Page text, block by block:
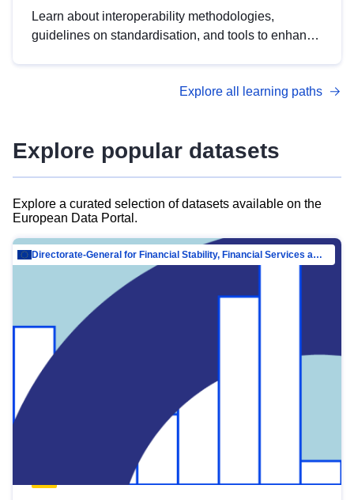
Learn about interoperability methodologies,
guidelines on standardisation, and tools to enhance
advanced metadata management with DCAT-AP.
Explore all learning paths
Explore popular datasets
Explore a curated selection of datasets available on the
European Data Portal.
Directorate-General for Financial Stability, Financial Services and Capital Mar…